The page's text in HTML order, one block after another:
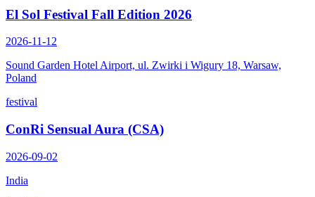
El Sol Festival Fall Edition 2026
2026-11-12
Sound Garden Hotel Airport, ul. Zwirki i Wigury 18, Warsaw,
Poland
festival
ConRi Sensual Aura (CSA)
2026-09-02
India